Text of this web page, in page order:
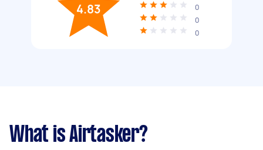
4.83
0
0
0
What is Airtasker?